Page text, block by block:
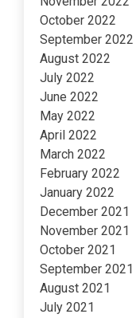
October 2022
September 2022
August 2022
July 2022
June 2022
May 2022
April 2022
March 2022
February 2022
January 2022
December 2021
November 2021
October 2021
September 2021
August 2021
July 2021